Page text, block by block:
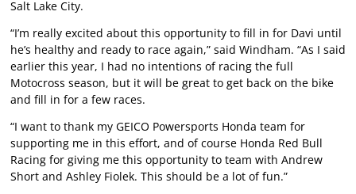
Salt Lake City.
“I’m really excited about this opportunity to fill in for Davi until
he’s healthy and ready to race again,” said Windham. “As I said
earlier this year, I had no intentions of racing the full
Motocross season, but it will be great to get back on the bike
and fill in for a few races.
“I want to thank my GEICO Powersports Honda team for
supporting me in this effort, and of course Honda Red Bull
Racing for giving me this opportunity to team with Andrew
Short and Ashley Fiolek. This should be a lot of fun.”